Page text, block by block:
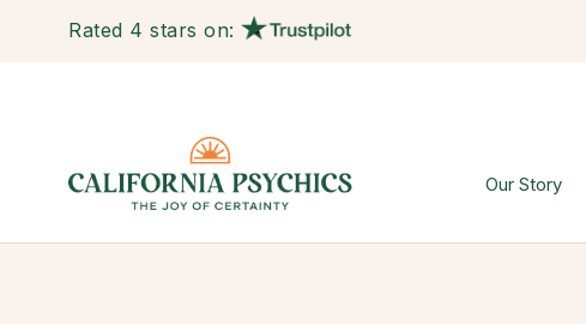
Rated 4 stars on:
Our Story